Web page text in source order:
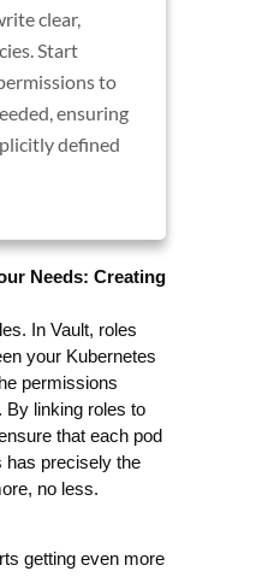
clear,
Start
to
ensuring
defined
Needs: Creating
In Vault, roles
your Kubernetes
permissions
By linking roles to
that each pod
has precisely the
no less.
getting even more